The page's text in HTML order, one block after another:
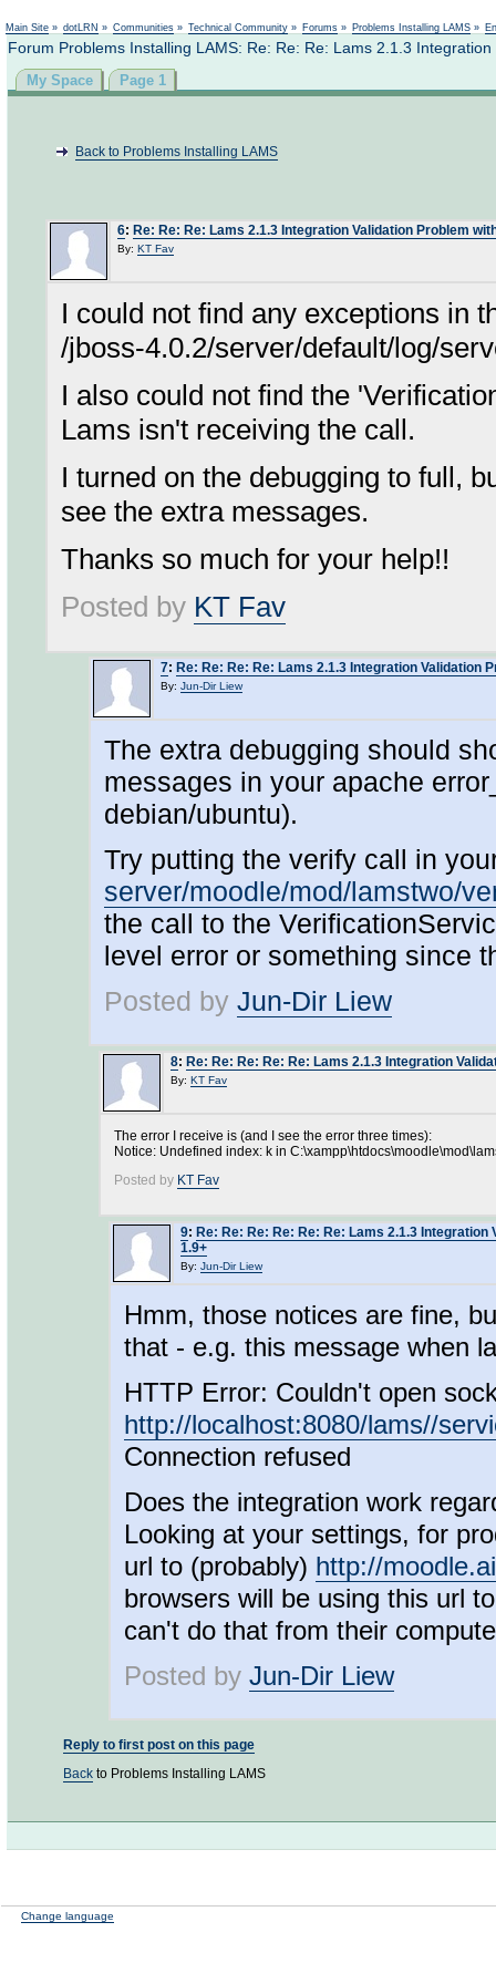
Main Site » dotLRN » Communities » Technical Community » Forums » Problems Installing LAMS »
Forum Problems Installing LAMS: Re: Re: Re: Lams 2.1.3
My Space Page 1
Back to Problems Installing LAMS
6: Re: Re: Re: Lams 2.1.3 Integration Validation Problem
By: KT Fav
I could not find any exceptions in
/jboss-4.0.2/server/default/log/
I also could not find the
Lams isn't receiving the call.
I turned on the debugging to full,
see the extra messages.
Thanks so much for your help!!
Posted by KT Fav
7: Re: Re: Re: Re: Lams 2.1.3 Integration Validation
By: Jun-Dir Liew
The extra debugging should
messages in your apache
debian/ubuntu).
Try putting the verify call in
server/moodle/mod/lamstwo/
the call to the
level error or something since
Posted by Jun-Dir Liew
8: Re: Re: Re: Re: Re: Lams 2.1.3 Integration
By: KT Fav
The error I receive is (and I see the error three times):
Notice: Undefined index: k in
Posted by KT Fav
9: Re: Re: Re: Re: Re: Re: Lams 2.1.3 Integration
1.9+
By: Jun-Dir Liew
Hmm, those notices are fine,
that - e.g. this message when
HTTP Error: Couldn't open
http://localhost:8080/lams//
Connection refused
Does the integration work
Looking at your settings, for
url to (probably) http://
browsers will be using this url
can't do that from their
Posted by Jun-Dir Liew
Reply to first post on this page
Back to Problems Installing LAMS
Change language